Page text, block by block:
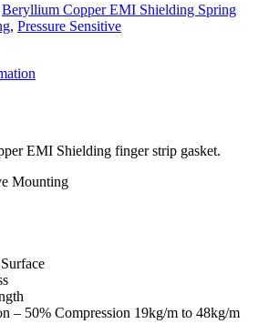
Beryllium Copper EMI Shielding Spring
, Pressure Sensitive
EMI Shielding finger strip gasket.
Mounting
– 50% Compression 19kg/m to 48kg/m